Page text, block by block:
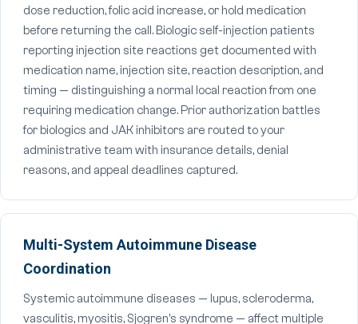
dose reduction, folic acid increase, or hold medication
before returning the call. Biologic self-injection patients
reporting injection site reactions get documented with
medication name, injection site, reaction description, and
timing — distinguishing a normal local reaction from one
requiring medication change. Prior authorization battles
for biologics and JAK inhibitors are routed to your
administrative team with insurance details, denial
reasons, and appeal deadlines captured.
Multi-System Autoimmune Disease
Coordination
Systemic autoimmune diseases — lupus, scleroderma,
vasculitis, myositis, Sjogren's syndrome — affect multiple